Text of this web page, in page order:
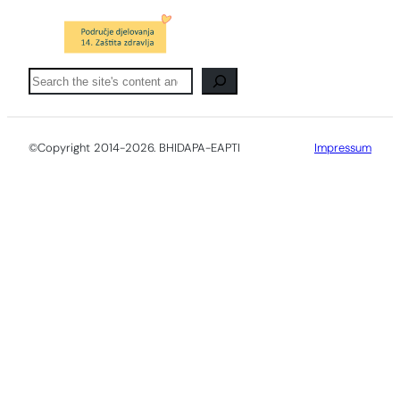
Pretraga
©Copyright 2014-2026. BHIDAPA-EAPTI Impressum